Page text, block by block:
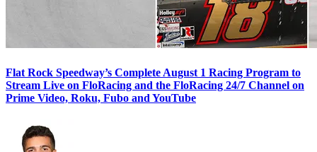
Flat Rock Speedway’s Complete August 1 Racing Program to
Stream Live on FloRacing and the FloRacing 24/7 Channel on
Prime Video, Roku, Fubo and YouTube